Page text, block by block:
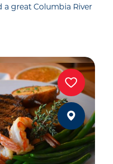
great Columbia River